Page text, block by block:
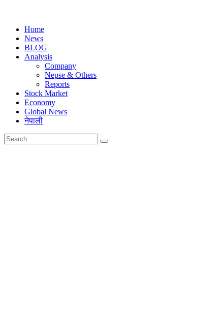
Home
News
BLOG
Analysis
Company
Nepse & Others
Reports
Stock Market
Economy
Global News
नेपाली